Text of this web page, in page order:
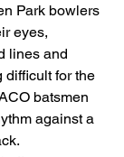
Park bowlers
eyes,
lines and
difficult for the
batsmen
against a